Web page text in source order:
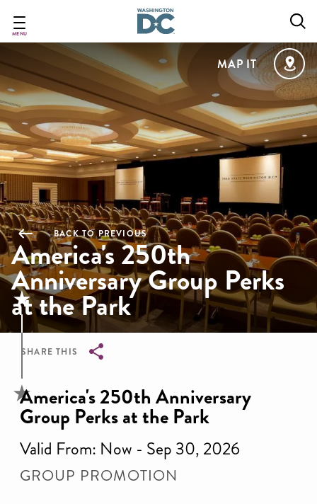
main
MENU
MAP IT
BACK TO PREVIOUS
America's 250th
Anniversary Group Perks
at the Park
SHARE THIS
Breadcrumb
America's 250th Anniversary
Group Perks at the Park
Valid From: Now - Sep 30, 2026
GROUP PROMOTION